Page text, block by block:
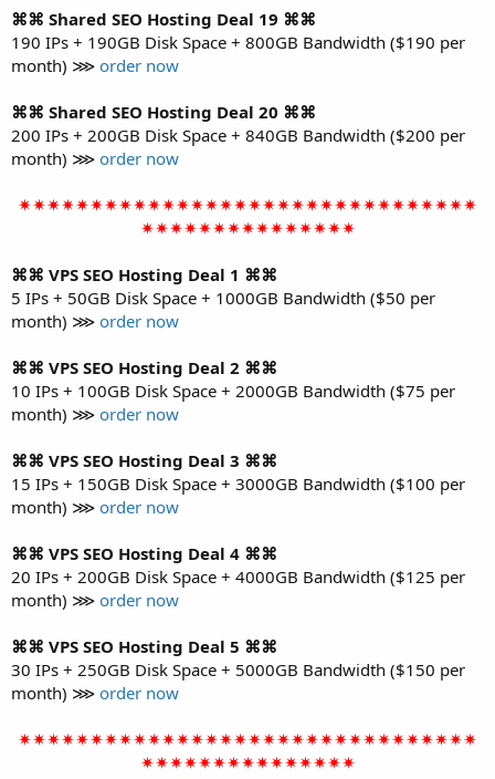
⌘⌘ Shared SEO Hosting Deal 19 ⌘⌘
190 IPs + 190GB Disk Space + 800GB Bandwidth ($190 per
month) ⋙ order now
⌘⌘ Shared SEO Hosting Deal 20 ⌘⌘
200 IPs + 200GB Disk Space + 840GB Bandwidth ($200 per
month) ⋙ order now
✴✴✴✴✴✴✴✴✴✴✴✴✴✴✴✴✴✴✴✴✴✴✴✴✴✴✴✴✴✴✴✴
✴✴✴✴✴✴✴✴✴✴✴✴✴✴✴
⌘⌘ VPS SEO Hosting Deal 1 ⌘⌘
5 IPs + 50GB Disk Space + 1000GB Bandwidth ($50 per
month) ⋙ order now
⌘⌘ VPS SEO Hosting Deal 2 ⌘⌘
10 IPs + 100GB Disk Space + 2000GB Bandwidth ($75 per
month) ⋙ order now
⌘⌘ VPS SEO Hosting Deal 3 ⌘⌘
15 IPs + 150GB Disk Space + 3000GB Bandwidth ($100 per
month) ⋙ order now
⌘⌘ VPS SEO Hosting Deal 4 ⌘⌘
20 IPs + 200GB Disk Space + 4000GB Bandwidth ($125 per
month) ⋙ order now
⌘⌘ VPS SEO Hosting Deal 5 ⌘⌘
30 IPs + 250GB Disk Space + 5000GB Bandwidth ($150 per
month) ⋙ order now
✴✴✴✴✴✴✴✴✴✴✴✴✴✴✴✴✴✴✴✴✴✴✴✴✴✴✴✴✴✴✴✴
✴✴✴✴✴✴✴✴✴✴✴✴✴✴✴